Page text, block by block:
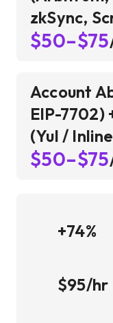
zkSync,
$50–$75
Account
EIP-7702)
(Yul /
$50–$75
+74%
$95/hr